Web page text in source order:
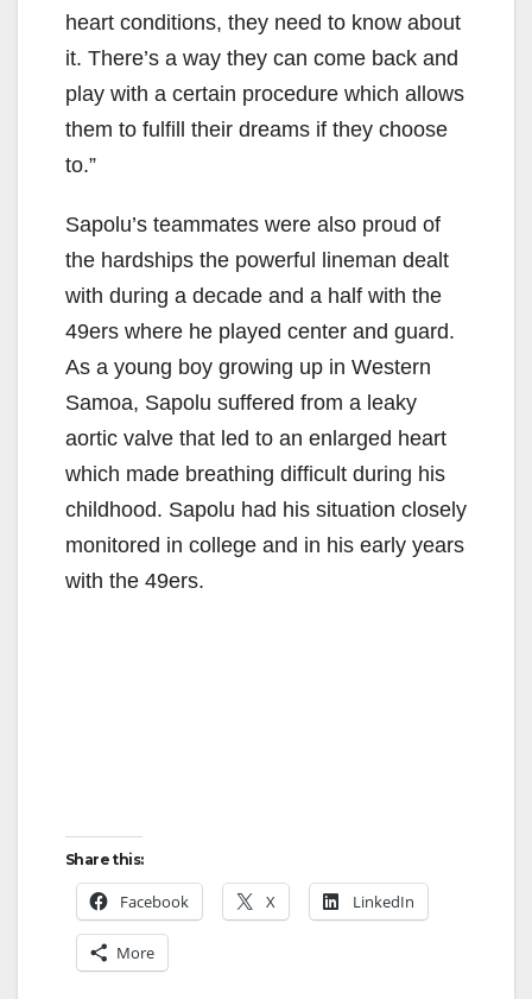
d
e
heart conditions, they need to know about
it. There’s a way they can come back and
play with a certain procedure which allows
them to fulfill their dreams if they choose
to.”
Sapolu’s teammates were also proud of
the hardships the powerful lineman dealt
with during a decade and a half with the
49ers where he played center and guard.
As a young boy growing up in Western
Samoa, Sapolu suffered from a leaky
aortic valve that led to an enlarged heart
which made breathing difficult during his
childhood. Sapolu had his situation closely
monitored in college and in his early years
with the 49ers.
Share this:
Facebook X LinkedIn
More